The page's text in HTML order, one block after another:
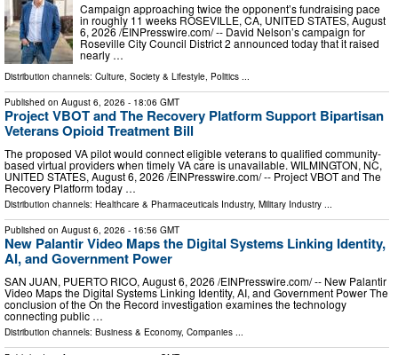
Campaign approaching twice the opponent’s fundraising pace
in roughly 11 weeks ROSEVILLE, CA, UNITED STATES, August
6, 2026 /⁨EINPresswire.com⁩/ -- David Nelson’s campaign for
Roseville City Council District 2 announced today that it raised
nearly …
Distribution channels: Culture, Society & Lifestyle, Politics ...
Published on August 6, 2026 - 18:06 GMT
Project VBOT and The Recovery Platform Support Bipartisan
Veterans Opioid Treatment Bill
The proposed VA pilot would connect eligible veterans to qualified community-
based virtual providers when timely VA care is unavailable. WILMINGTON, NC,
UNITED STATES, August 6, 2026 /⁨EINPresswire.com⁩/ -- Project VBOT and The
Recovery Platform today …
Distribution channels: Healthcare & Pharmaceuticals Industry, Military Industry ...
Published on August 6, 2026 - 16:56 GMT
New Palantir Video Maps the Digital Systems Linking Identity,
AI, and Government Power
SAN JUAN, PUERTO RICO, August 6, 2026 /⁨EINPresswire.com⁩/ -- New Palantir
Video Maps the Digital Systems Linking Identity, AI, and Government Power The
conclusion of the On the Record investigation examines the technology
connecting public …
Distribution channels: Business & Economy, Companies